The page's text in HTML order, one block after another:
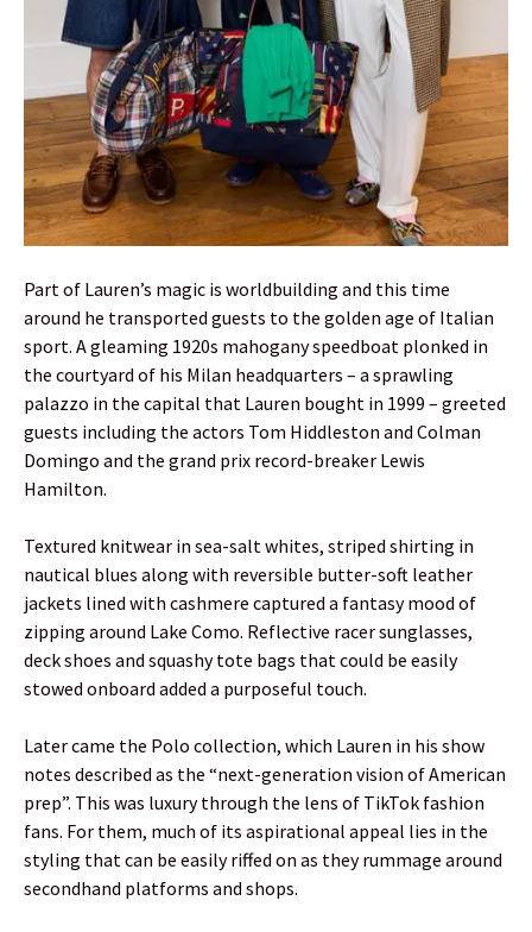
Part of Lauren’s magic is worldbuilding and this time
around he transported guests to the golden age of Italian
sport. A gleaming 1920s mahogany speedboat plonked in
the courtyard of his Milan headquarters – a sprawling
palazzo in the capital that Lauren bought in 1999 – greeted
guests including the actors Tom Hiddleston and Colman
Domingo and the grand prix record-breaker Lewis
Hamilton.
Textured knitwear in sea-salt whites, striped shirting in
nautical blues along with reversible butter-soft leather
jackets lined with cashmere captured a fantasy mood of
zipping around Lake Como. Reflective racer sunglasses,
deck shoes and squashy tote bags that could be easily
stowed onboard added a purposeful touch.
Later came the Polo collection, which Lauren in his show
notes described as the “next-generation vision of American
prep”. This was luxury through the lens of TikTok fashion
fans. For them, much of its aspirational appeal lies in the
styling that can be easily riffed on as they rummage around
secondhand platforms and shops.